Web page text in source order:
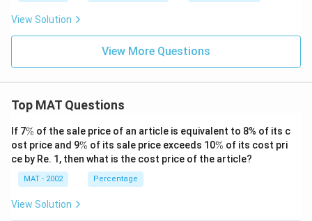
View Solution
View More Questions
Top MAT Questions
If 7\
%
% of the sale price of an article is equivalent to 8% of its c
ost price and 9\
%
% of its sale price exceeds 10\
%
% of its cost pri
ce by Re. 1, then what is the cost price of the article?
MAT - 2002 Percentage
View Solution